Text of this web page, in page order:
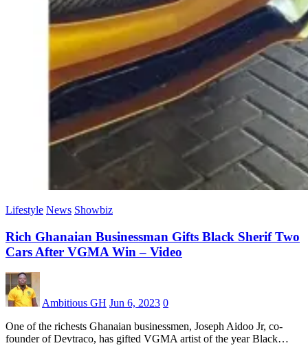
Lifestyle News Showbiz
Rich Ghanaian Businessman Gifts Black Sherif Two
Cars After VGMA Win – Video
Ambitious GH Jun 6, 2023 0
One of the richests Ghanaian businessmen, Joseph Aidoo Jr, co-
founder of Devtraco, has gifted VGMA artist of the year Black…